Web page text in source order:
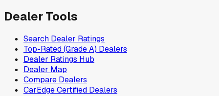
Dealer Tools
Search Dealer Ratings
Top-Rated (Grade A) Dealers
Dealer Ratings Hub
Dealer Map
Compare Dealers
CarEdge Certified Dealers